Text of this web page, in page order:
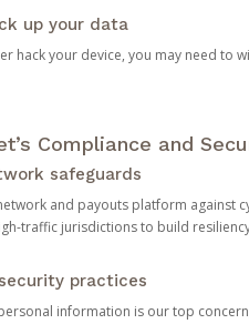
up your data
hack your device, you may need to
Compliance and
safeguards
and payouts platform against
traffic jurisdictions to build
practices
information is our top